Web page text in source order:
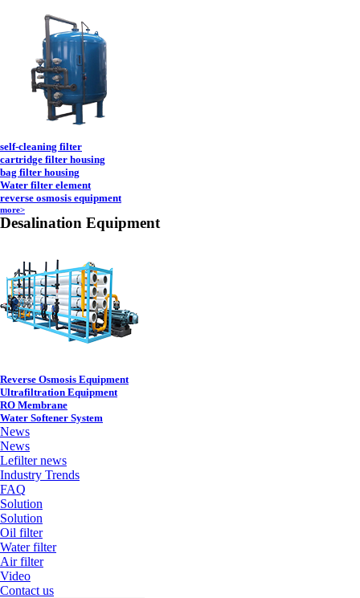
self-cleaning filter
cartridge filter housing
bag filter housing
Water filter element
reverse osmosis equipment
more>
Desalination Equipment
Reverse Osmosis Equipment
Ultrafiltration Equipment
RO Membrane
Water Softener System
News
News
Lefilter news
Industry Trends
FAQ
Solution
Solution
Oil filter
Water filter
Air filter
Video
Contact us